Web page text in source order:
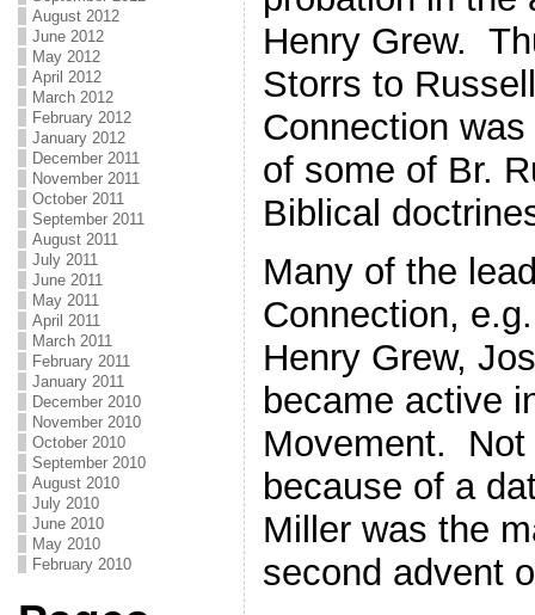
August 2012
June 2012
May 2012
April 2012
March 2012
February 2012
January 2012
December 2011
November 2011
October 2011
September 2011
August 2011
July 2011
June 2011
May 2011
April 2011
March 2011
February 2011
January 2011
December 2010
November 2010
October 2010
September 2010
August 2010
July 2010
June 2010
May 2010
February 2010
Henry Grew.
Storrs to
Connection
of some of Br.
Biblical
Many of the
Connection,
Henry Grew,
became active
Movement. Not
because of a
Miller was the
second advent